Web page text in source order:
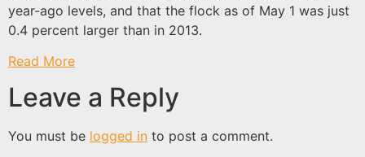
year-ago levels, and that the flock as of May 1 was just
0.4 percent larger than in 2013.
Read More
Leave a Reply
You must be logged in to post a comment.